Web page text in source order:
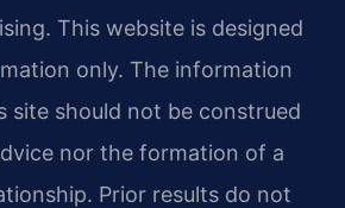
This website is designed
only. The information
site should not be construed
nor the formation of a
Prior results do not